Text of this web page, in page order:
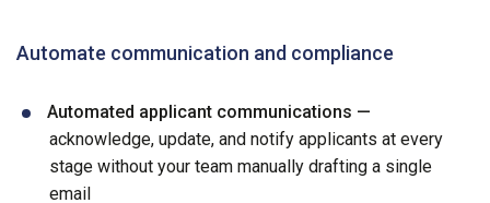
Automate communication and compliance
Automated applicant communications —
acknowledge, update, and notify applicants at every
stage without your team manually drafting a single
email